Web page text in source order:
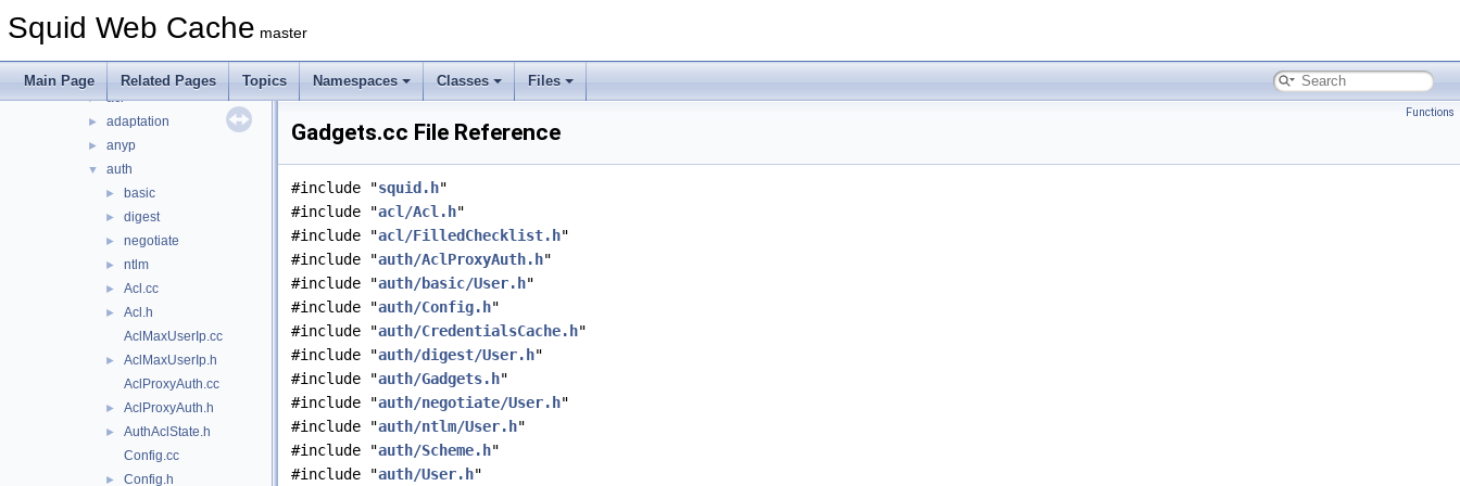
Squid Web Cache master
Main Page Related Pages Topics Namespaces Classes Files
► lib
▼
► acl
► adaptation
► anyp
▼ auth
► basic
► digest
► negotiate
► ntlm
► Acl.cc
►
Acl.h
AclMaxUserIp.cc
►
AclMaxUserIp.h
AclProxyAuth.cc
► AclProxyAuth.h
►
AuthAclState.h
Config.cc
► Config.h
Functions
Gadgets.cc File Reference
#include "squid.h"
#include "acl/Acl.h"
#include "acl/FilledChecklist.h"
#include "auth/AclProxyAuth.h"
#include "auth/basic/User.h"
#include "auth/Config.h"
#include "auth/CredentialsCache.h"
#include "auth/digest/User.h"
#include "auth/Gadgets.h"
#include "auth/negotiate/User.h"
#include "auth/ntlm/User.h"
#include "auth/Scheme.h"
#include "auth/User.h"